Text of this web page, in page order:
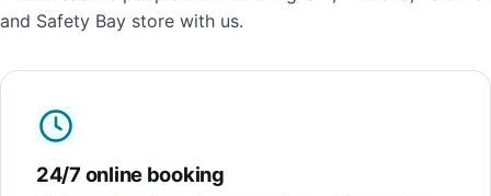
and Safety Bay store with us.
24/7 online booking